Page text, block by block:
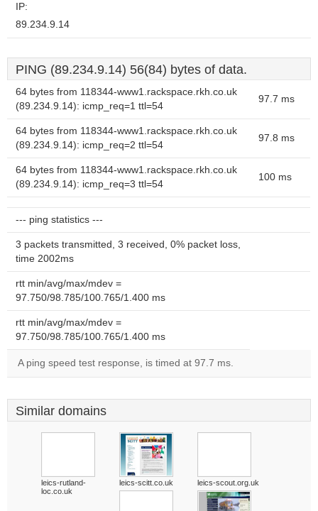
IP:
89.234.9.14
PING (89.234.9.14) 56(84) bytes of data.
64 bytes from 118344-www1.rackspace.rkh.co.uk
(89.234.9.14): icmp_req=1 ttl=54
97.7 ms
64 bytes from 118344-www1.rackspace.rkh.co.uk
(89.234.9.14): icmp_req=2 ttl=54
97.8 ms
64 bytes from 118344-www1.rackspace.rkh.co.uk
(89.234.9.14): icmp_req=3 ttl=54
100 ms
--- ping statistics ---
3 packets transmitted, 3 received, 0% packet loss,
time 2002ms
rtt min/avg/max/mdev =
97.750/98.785/100.765/1.400 ms
rtt min/avg/max/mdev =
97.750/98.785/100.765/1.400 ms
A ping speed test response, is timed at 97.7 ms.
Similar domains
leics-rutland-
loc.co.uk
leics-scitt.co.uk leics-scout.org.uk